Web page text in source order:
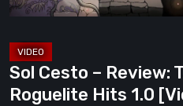
[Video]
Sol Cesto – Review:
Roguelite Hits 1.0